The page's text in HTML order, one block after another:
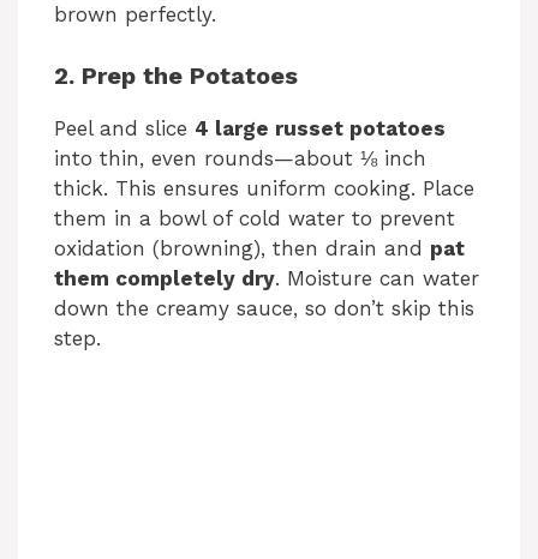
brown perfectly.
2. Prep the Potatoes
Peel and slice 4 large russet potatoes
into thin, even rounds—about ⅛ inch
thick. This ensures uniform cooking. Place
them in a bowl of cold water to prevent
oxidation (browning), then drain and pat
them completely dry. Moisture can water
down the creamy sauce, so don’t skip this
step.